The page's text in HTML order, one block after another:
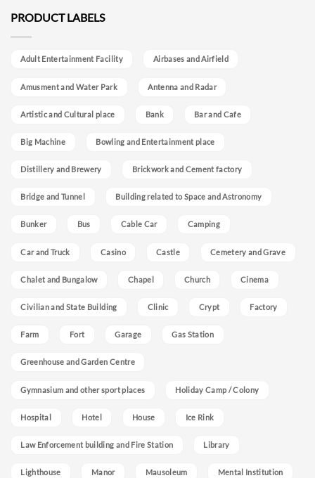
PRODUCT LABELS
Adult Entertainment Facility Airbases and Airfield
Amusment and Water Park Antenna and Radar
Artistic and Cultural place Bank Bar and Cafe
Big Machine Bowling and Entertainment place
Distillery and Brewery Brickwork and Cement factory
Bridge and Tunnel Building related to Space and Astronomy
Bunker Bus Cable Car Camping
Car and Truck Casino Castle Cemetery and Grave
Chalet and Bungalow Chapel Church Cinema
Civilian and State Building Clinic Crypt Factory
Farm Fort Garage Gas Station
Greenhouse and Garden Centre
Gymnasium and other sport places Holiday Camp / Colony
Hospital Hotel House Ice Rink
Law Enforcement building and Fire Station Library
Lighthouse Manor Mausoleum Mental Institution